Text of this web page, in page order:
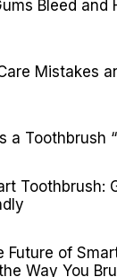
Bleed and
Mistakes
a Toothbrush
Toothbrush:
Future of
Way You